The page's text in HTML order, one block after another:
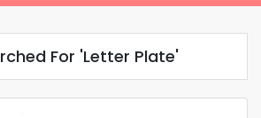
For 'Letter Plate'